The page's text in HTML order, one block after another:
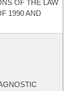
OF THE LAW
1990 AND